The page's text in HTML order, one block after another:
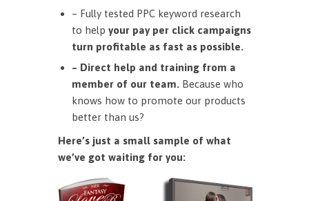
– Fully tested PPC keyword research
to help your pay per click campaigns
turn profitable as fast as possible.
– Direct help and training from a
member of our team. Because who
knows how to promote our products
better than us?
Here’s just a small sample of what
we’ve got waiting for you: